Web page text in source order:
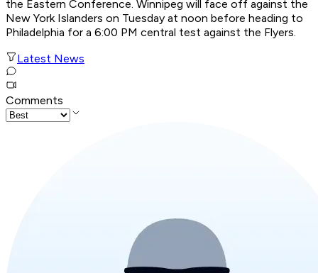
the Eastern Conference. Winnipeg will face off against the
New York Islanders on Tuesday at noon before heading to
Philadelphia for a 6:00 PM central test against the Flyers.
Latest News
Comments